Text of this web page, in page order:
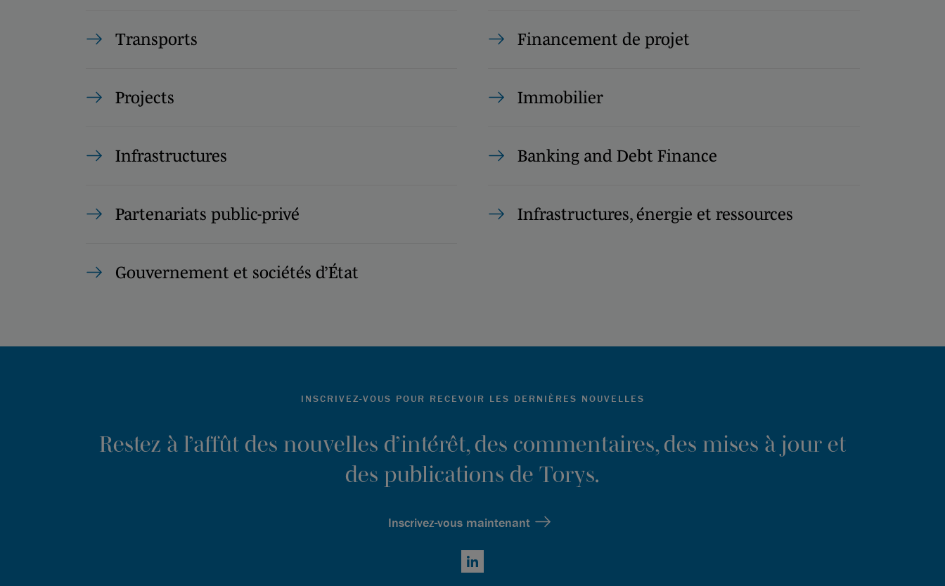
Transports Financement de projet
Projects Immobilier
Infrastructures Banking and Debt Finance
Partenariats public-privé Infrastructures, énergie et ressources
Gouvernement et sociétés d’État
INSCRIVEZ-VOUS POUR RECEVOIR LES DERNIÈRES NOUVELLES
Restez à l’affût des nouvelles d’intérêt, des commentaires, des mises à jour et
des publications de Torys.
Inscrivez-vous maintenant
LinkedIn